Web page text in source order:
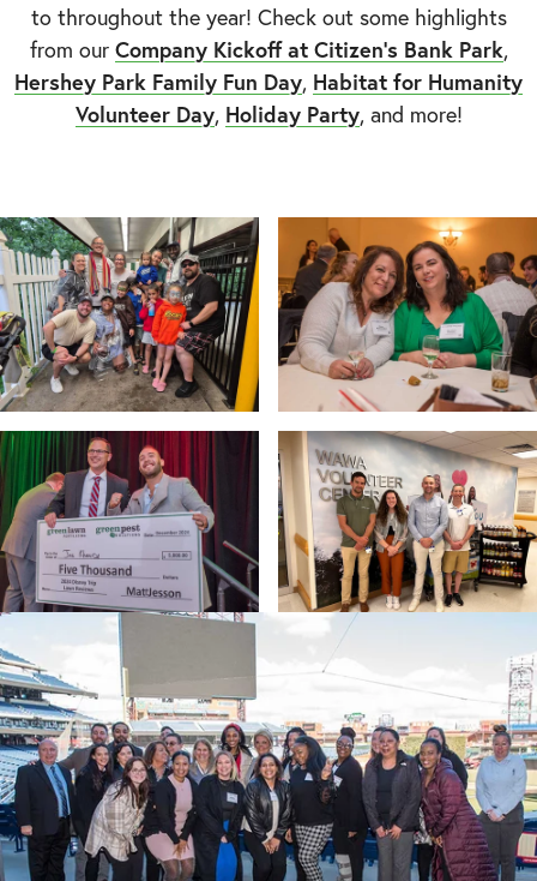
to throughout the year! Check out some highlights
from our Company Kickoff at Citizen's Bank Park,
Hershey Park Family Fun Day, Habitat for Humanity
Volunteer Day, Holiday Party, and more!